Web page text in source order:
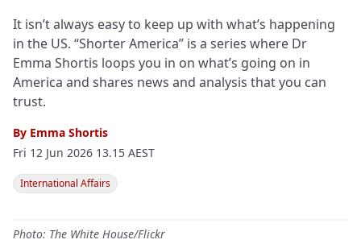
It isn’t always easy to keep up with what’s happening
in the US. “Shorter America” is a series where Dr
Emma Shortis loops you in on what’s going on in
America and shares news and analysis that you can
trust.
By Emma Shortis
Fri 12 Jun 2026 13.15 AEST
International Affairs
Photo: The White House/Flickr